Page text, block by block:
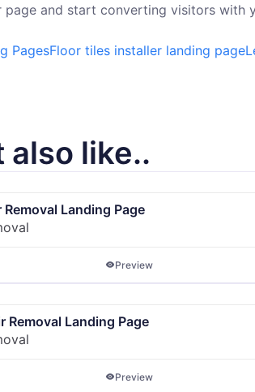
page and start converting visitors with
PagesFloor tiles installer landing page
also like..
Landing Page
Preview
Removal Landing Page
Preview